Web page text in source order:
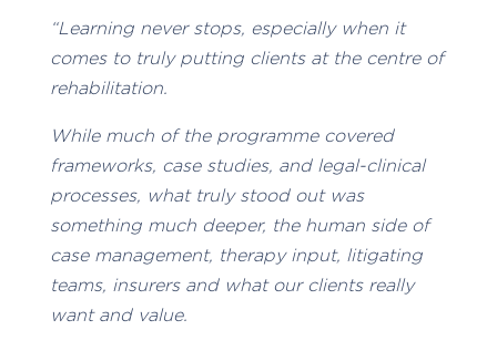
“Learning never stops, especially when it
comes to truly putting clients at the centre of
rehabilitation.
While much of the programme covered
frameworks, case studies, and legal-clinical
processes, what truly stood out was
something much deeper, the human side of
case management, therapy input, litigating
teams, insurers and what our clients really
want and value.